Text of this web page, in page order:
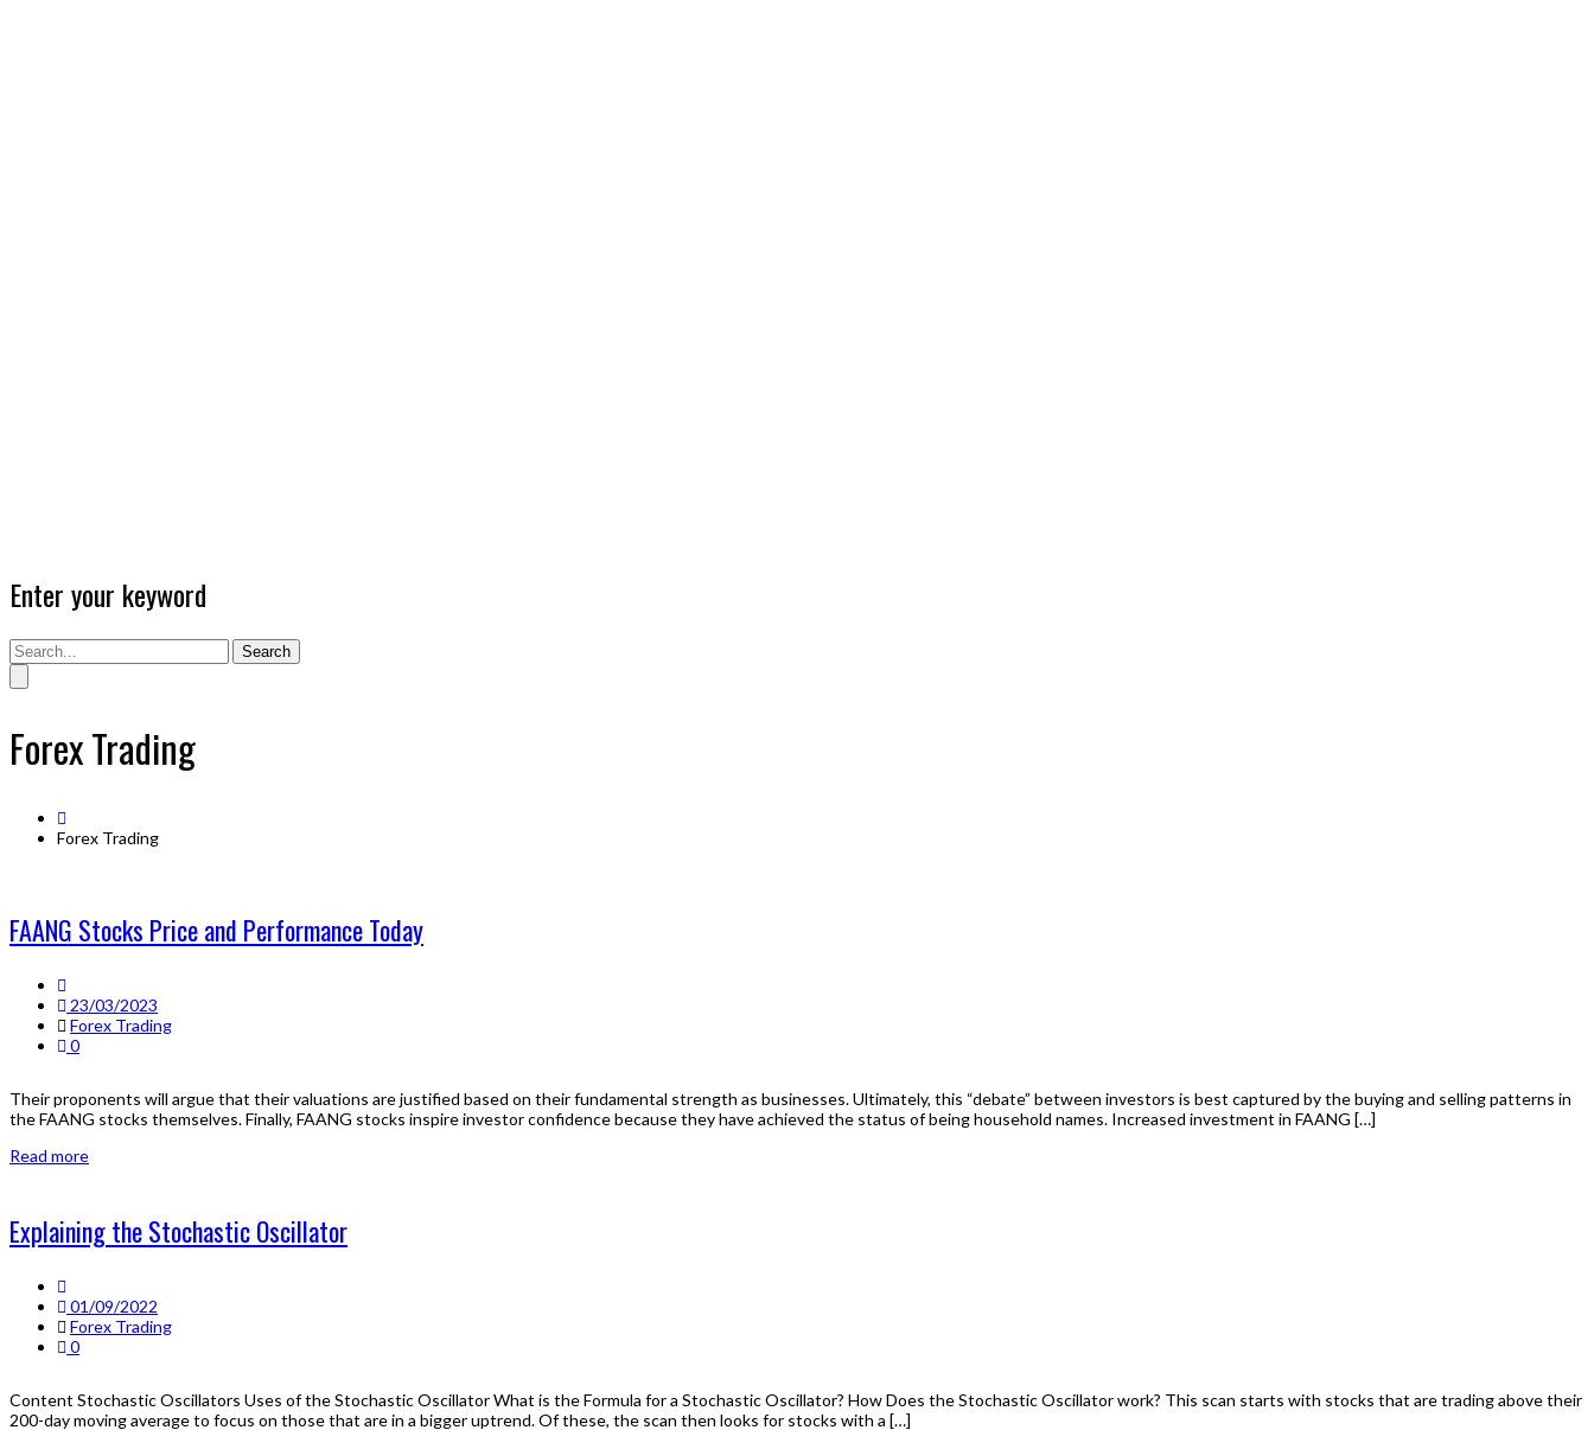
Enter your keyword
Search
Forex Trading
Forex Trading
FAANG Stocks Price and Performance Today
23/03/2023
Forex Trading
0
Their proponents will argue that their valuations are justified based on their fundamental strength as businesses. Ultimately, this “debate” between investors is best captured by the buying and selling patterns in
the FAANG stocks themselves. Finally, FAANG stocks inspire investor confidence because they have achieved the status of being household names. Increased investment in FAANG […]
Read more
Explaining the Stochastic Oscillator
01/09/2022
Forex Trading
0
Content Stochastic Oscillators Uses of the Stochastic Oscillator What is the Formula for a Stochastic Oscillator? How Does the Stochastic Oscillator work? This scan starts with stocks that are trading above their
200-day moving average to focus on those that are in a bigger uptrend. Of these, the scan then looks for stocks with a […]